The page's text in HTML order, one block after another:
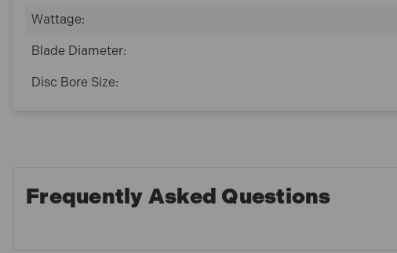
Wattage:
Blade Diameter:
Disc Bore Size:
Frequently Asked Questions